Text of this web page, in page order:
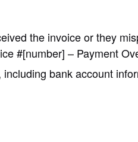
the invoice or they
#[number] – Payment
bank account